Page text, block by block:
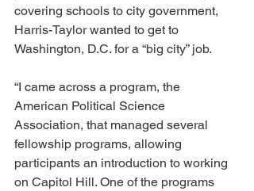
covering schools to city government,
Harris-Taylor wanted to get to
Washington, D.C. for a “big city” job.
“I came across a program, the
American Political Science
Association, that managed several
fellowship programs, allowing
participants an introduction to working
on Capitol Hill. One of the programs